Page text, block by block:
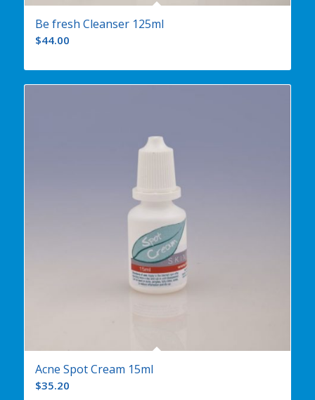
Be fresh Cleanser 125ml
$44.00
Acne Spot Cream 15ml
$35.20